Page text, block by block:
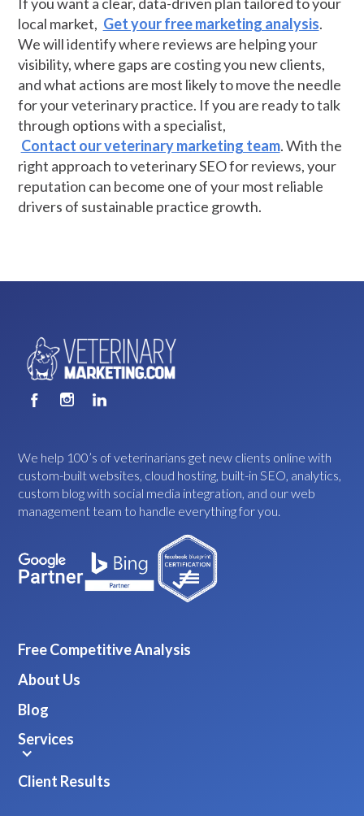
local market, Get your free marketing analysis.
We will identify where reviews are helping your
visibility, where gaps are costing you new clients,
and what actions are most likely to move the needle
for your veterinary practice. If you are ready to talk
through options with a specialist,
Contact our veterinary marketing team. With the
right approach to veterinary SEO for reviews, your
reputation can become one of your most reliable
drivers of sustainable practice growth.
We help 100’s of veterinarians get new clients online with
custom-built websites, cloud hosting, built-in SEO, analytics,
custom blog with social media integration, and our web
management team to handle everything for you.
Free Competitive Analysis
About Us
Blog
Services
Client Results